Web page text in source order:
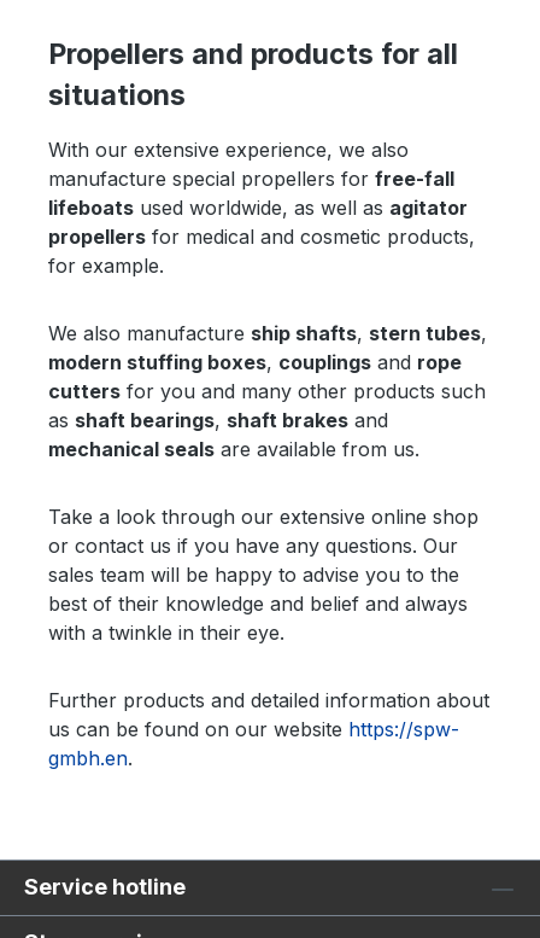
Propellers and products for all
situations
With our extensive experience, we also
manufacture special propellers for free-fall
lifeboats used worldwide, as well as agitator
propellers for medical and cosmetic products,
for example.
We also manufacture ship shafts, stern tubes,
modern stuffing boxes, couplings and rope
cutters for you and many other products such
as shaft bearings, shaft brakes and
mechanical seals are available from us.
Take a look through our extensive online shop
or contact us if you have any questions. Our
sales team will be happy to advise you to the
best of their knowledge and belief and always
with a twinkle in their eye.
Further products and detailed information about
us can be found on our website https://spw-
gmbh.en.
Service hotline